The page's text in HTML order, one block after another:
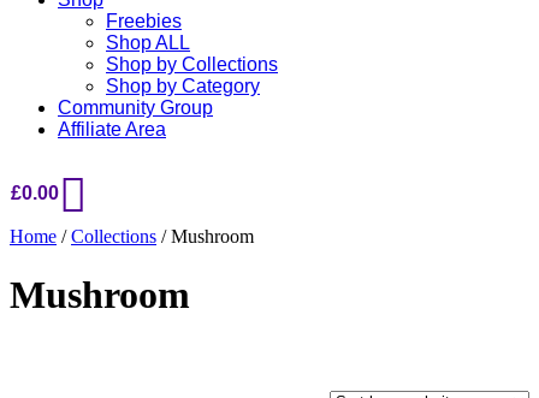
Freebies
Shop ALL
Shop by Collections
Shop by Category
Community Group
Affiliate Area
£0.00
Home /Collections / Mushroom
Mushroom